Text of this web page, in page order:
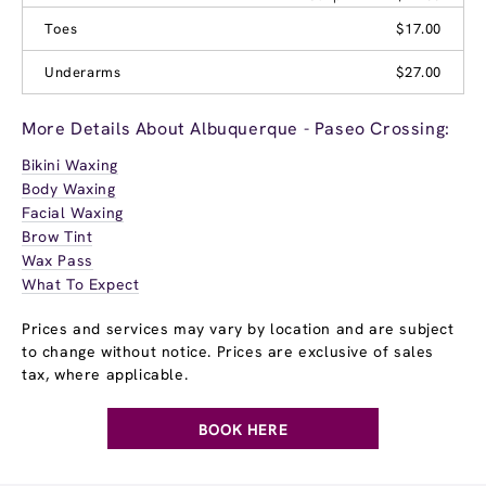
Toes
$17.00
Underarms $27.00
More Details About Albuquerque - Paseo Crossing:
Bikini Waxing
Body Waxing
Facial Waxing
Brow Tint
Wax Pass
What To Expect
Prices and services may vary by location and are subject
to change without notice. Prices are exclusive of sales
tax, where applicable.
BOOK HERE